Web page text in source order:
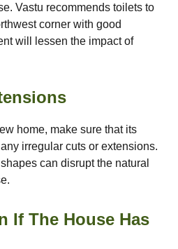
Vastu recommends toilets to
corner with good
will lessen the impact of
home, make sure that its
irregular cuts or extensions.
can disrupt the natural
If The House Has